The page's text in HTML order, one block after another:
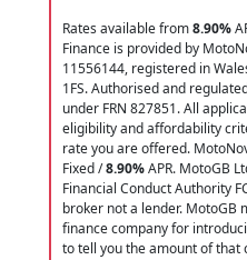
Rates available from8.90%
Finance is provided by
11556144, registered in
1FS. Authorised and
under FRN 827851. All
eligibility and affordability
rate you are offered.
Fixed /8.90%APR. MotoGB
Financial Conduct Authority
broker not a lender. MotoGB
finance company for
to tell you the amount of that